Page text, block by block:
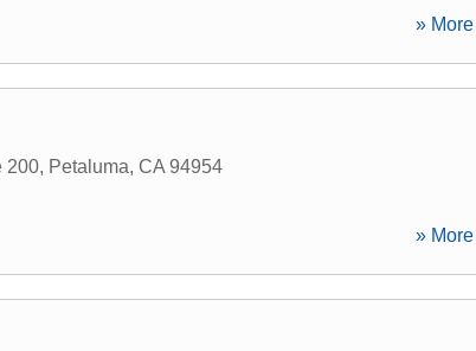
»
200, Petaluma, CA 94954
»